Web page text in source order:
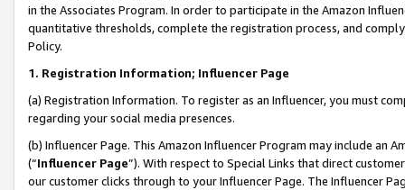
in the Associates Program. In order to participate in the Amazon
quantitative thresholds, complete the registration process, and
Policy.
1. Registration Information; Influencer Page
(a) Registration Information. To register as an Influencer, you must
regarding your social media presences.
(b) Influencer Page. This Amazon Influencer Program may include an
(“Influencer Page”). With respect to Special Links that direct
our customer clicks through to your Influencer Page. The Influencer